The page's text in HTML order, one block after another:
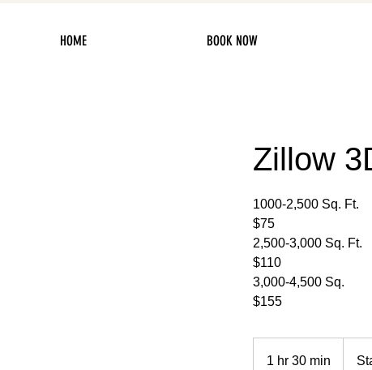
Zillow
1000-2,500 Sq. Ft.
$75
2,500-3,000 Sq. Ft.
$110
3,000-4,500 Sq.
$155
1 hr 30 min
$75
HOME BOOK NOW